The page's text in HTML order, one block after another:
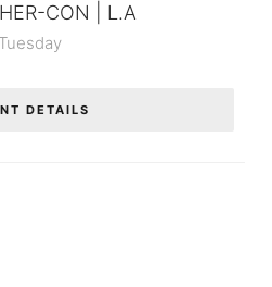
CON | L.A
Tuesday
DETAILS